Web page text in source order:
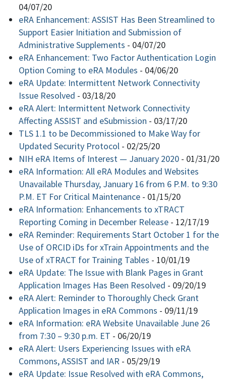
04/07/20
eRA Enhancement: ASSIST Has Been Streamlined to
Support Easier Initiation and Submission of
Administrative Supplements - 04/07/20
eRA Enhancement: Two Factor Authentication Login
Option Coming to eRA Modules - 04/06/20
eRA Update: Intermittent Network Connectivity
Issue Resolved - 03/18/20
eRA Alert: Intermittent Network Connectivity
Affecting ASSIST and eSubmission - 03/17/20
TLS 1.1 to be Decommissioned to Make Way for
Updated Security Protocol - 02/25/20
NIH eRA Items of Interest — January 2020 - 01/31/20
eRA Information: All eRA Modules and Websites
Unavailable Thursday, January 16 from 6 P.M. to 9:30
P.M. ET For Critical Maintenance - 01/15/20
eRA Information: Enhancements to xTRACT
Reporting Coming in December Release - 12/17/19
eRA Reminder: Requirements Start October 1 for the
Use of ORCID iDs for xTrain Appointments and the
Use of xTRACT for Training Tables - 10/01/19
eRA Update: The Issue with Blank Pages in Grant
Application Images Has Been Resolved - 09/20/19
eRA Alert: Reminder to Thoroughly Check Grant
Application Images in eRA Commons - 09/11/19
eRA Information: eRA Website Unavailable June 26
from 7:30 – 9:30 p.m. ET - 06/20/19
eRA Alert: Users Experiencing Issues with eRA
Commons, ASSIST and IAR - 05/29/19
eRA Update: Issue Resolved with eRA Commons,